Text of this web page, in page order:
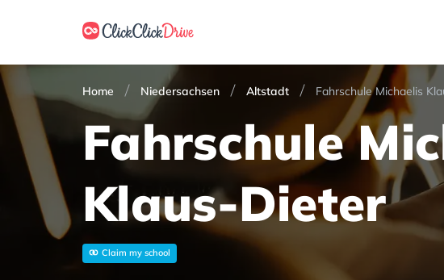
Home Niedersachsen Altstadt Fahrschule Michaelis
Fahrschule
Klaus-Dieter
Claim my school